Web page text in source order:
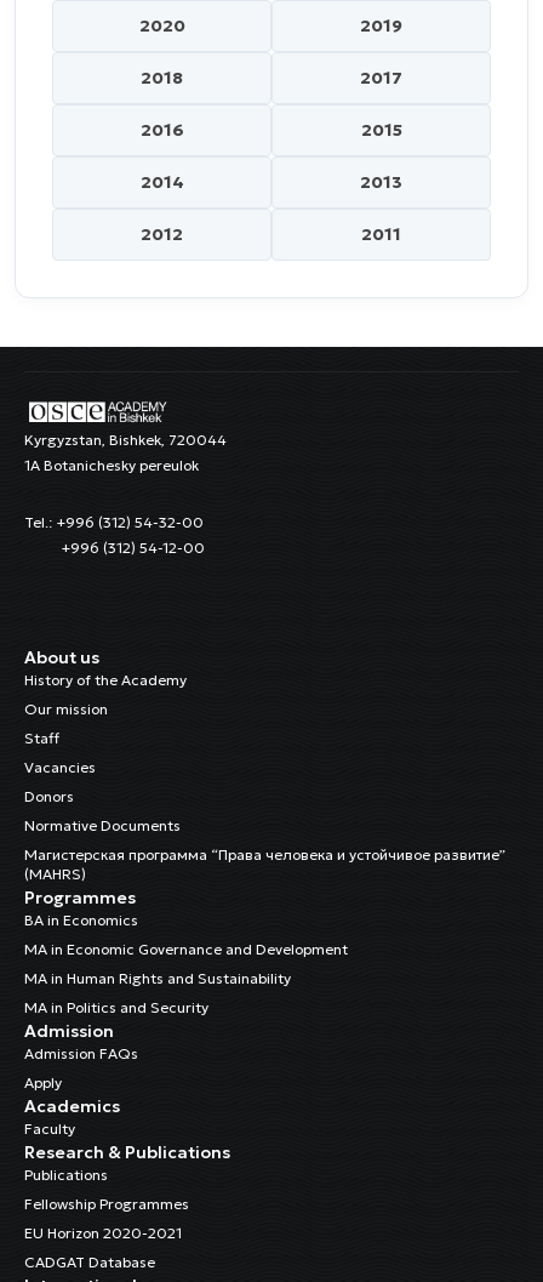
2020 2019
2018 2017
2016 2015
2014 2013
2012 2011
Kyrgyzstan, Bishkek, 720044
1A Botanichesky pereulok
Tel.: +996 (312) 54-32-00
+996 (312) 54-12-00
About us
History of the Academy
Our mission
Staff
Vacancies
Donors
Normative Documents
Магистерская программа “Права человека и устойчивое развитие”
(MAHRS)
Programmes
BA in Economics
MA in Economic Governance and Development
MA in Human Rights and Sustainability
MA in Politics and Security
Admission
Admission FAQs
Apply
Academics
Faculty
Research & Publications
Publications
Fellowship Programmes
EU Horizon 2020-2021
CADGAT Database